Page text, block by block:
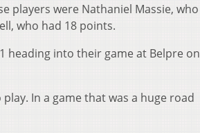
players were Nathaniel Massie, who
who had 18 points.
heading into their game at Belpre on
In a game that was a huge road